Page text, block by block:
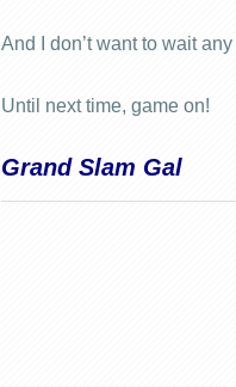
And I don’t want to wait
Until next time, game on!
Grand Slam Gal